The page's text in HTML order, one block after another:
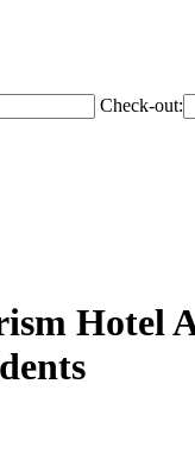
Check-out:
Hotel